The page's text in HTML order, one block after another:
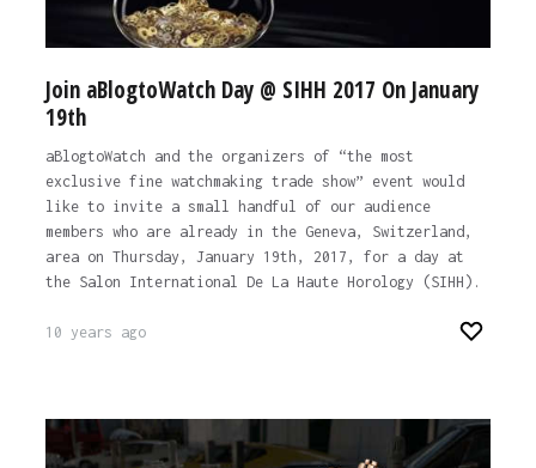
Join aBlogtoWatch Day @ SIHH 2017 On January
19th
aBlogtoWatch and the organizers of “the most
exclusive fine watchmaking trade show” event would
like to invite a small handful of our audience
members who are already in the Geneva, Switzerland,
area on Thursday, January 19th, 2017, for a day at
the Salon International De La Haute Horology (SIHH).
10 years ago